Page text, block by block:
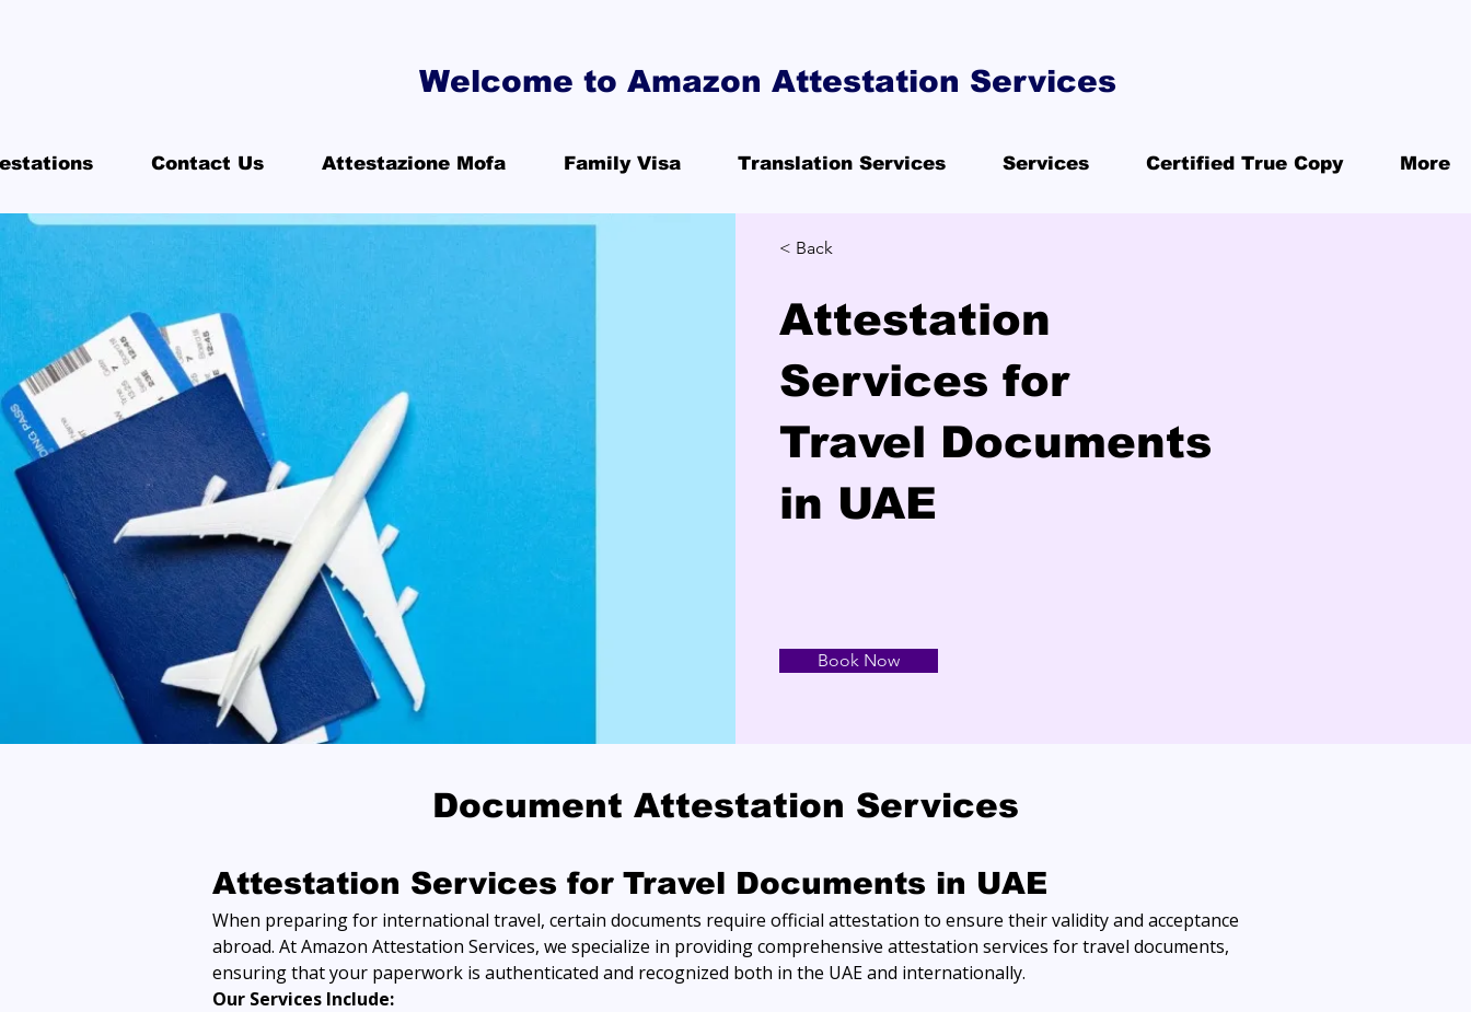
Welcome to Amazon Attestation Services
Contact Us Attestazione Mofa Family Visa Translation Services Services Certified True Copy More
< Back
Attestation
Services for
Travel Documents
in UAE
Book Now
Document Attestation Services
Attestation Services for Travel Documents in UAE
When preparing for international travel, certain documents require official attestation to ensure their validity and acceptance
abroad. At Amazon Attestation Services, we specialize in providing comprehensive attestation services for travel documents,
ensuring that your paperwork is authenticated and recognized both in the UAE and internationally.
Our Services Include: